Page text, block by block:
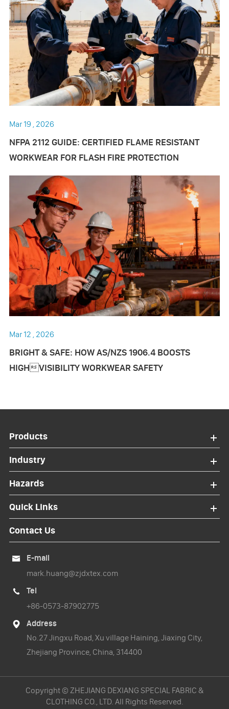
Mar 19 , 2026
NFPA 2112 GUIDE: CERTIFIED FLAME RESISTANT
WORKWEAR FOR FLASH FIRE PROTECTION
Mar 12 , 2026
BRIGHT & SAFE: HOW AS/NZS 1906.4 BOOSTS
HIGHVISIBILITY WORKWEAR SAFETY
Products
Industry
Hazards
Quick Links
Contact Us

E-mail
mark.huang@zjdxtex.com

Tel
+86-0573-87902775

Address
No.27 Jingxu Road, Xu village Haining, Jiaxing City,
Zhejiang Province, China, 314400
Copyright © ZHEJIANG DEXIANG SPECIAL FABRIC &
CLOTHING CO., LTD. All Rights Reserved.